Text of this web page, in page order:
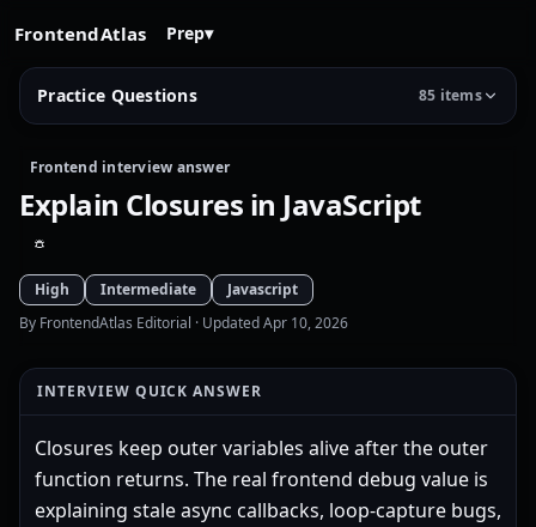
FrontendAtlas Prep▾
Practice Questions 85 items
Frontend interview answer
Explain Closures in JavaScript
High Intermediate
Javascript
By FrontendAtlas Editorial · Updated Apr 10, 2026
INTERVIEW QUICK ANSWER
Closures keep outer variables alive after the outer
function returns. The real frontend debug value is
explaining stale async callbacks, loop-capture bugs,